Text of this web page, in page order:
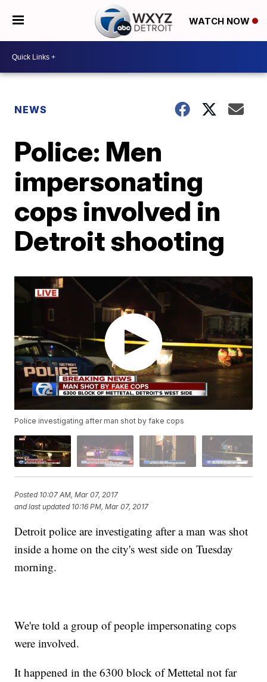
WATCH NOW
NEWS
Police: Men
impersonating
cops involved in
Detroit shooting
Police investigating after man shot by fake cops
Posted 10:07 AM, Mar 07, 2017
and last updated 10:16 PM, Mar 07, 2017
Detroit police are investigating after a man was shot
inside a home on the city's west side on Tuesday
morning.
We're told a group of people impersonating cops
were involved.
It happened in the 6300 block of Mettetal not far